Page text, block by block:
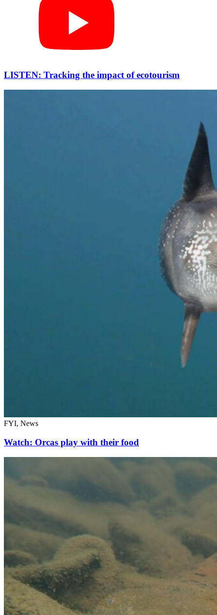
LISTEN: Tracking the impact of ecotourism
FYI, News
Watch: Orcas play with their food